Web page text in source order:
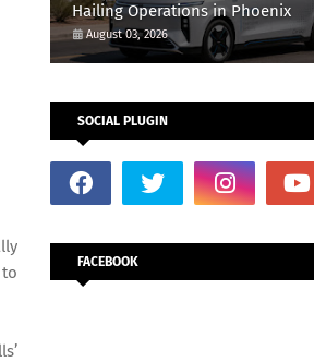
Hailing Operations in Phoenix
August 03, 2026
SOCIAL PLUGIN
FACEBOOK